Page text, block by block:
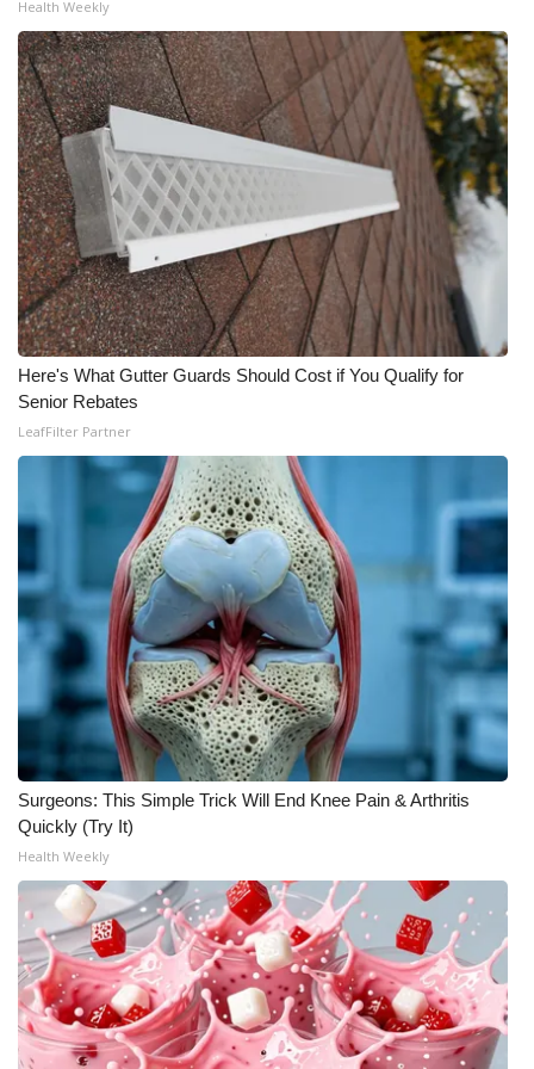
What’s On
Ion Plus
ABOUT US
FCC Applications
About WCBI-TV
Contact Us
Employment
WCBI FCC Reports
Intern With Us
Meet the WCBI Team
Mobile App
WCBI – On-Air Guest Rules
ADVERTISE
Broadcast & Digital
Outdoor Media
Video Services of WCBI
WCBI Payment Portal
WCBI live
Health Weekly
Here's What Gutter Guards Should Cost if You Qualify for
Senior Rebates
LeafFilter Partner
Surgeons: This Simple Trick Will End Knee Pain & Arthritis
Quickly (Try It)
Health Weekly